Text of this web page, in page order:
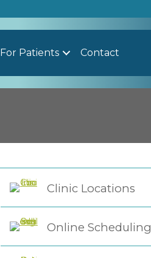
For Patients Contact
Clinic Locations
Online Scheduling